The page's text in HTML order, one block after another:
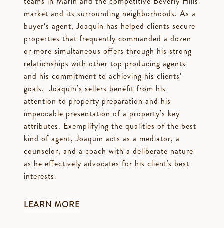
market and its surrounding neighborhoods. As a
buyer’s agent, Joaquin has helped clients secure
properties that frequently commanded a dozen
or more simultaneous offers through his strong
relationships with other top producing agents
and his commitment to achieving his clients’
goals. Joaquin’s sellers benefit from his
attention to property preparation and his
impeccable presentation of a property’s key
attributes. Exemplifying the qualities of the best
kind of agent, Joaquin acts as a mediator, a
counselor, and a coach with a deliberate nature
as he effectively advocates for his client's best
interests.
LEARN MORE